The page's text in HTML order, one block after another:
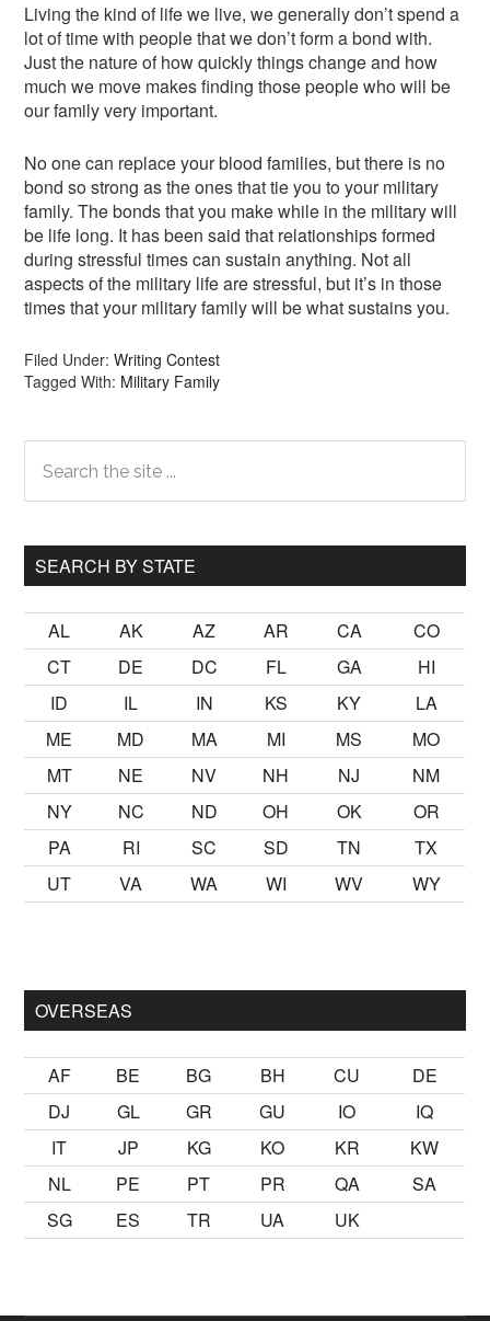
Living the kind of life we live, we generally don’t spend a
lot of time with people that we don’t form a bond with.
Just the nature of how quickly things change and how
much we move makes finding those people who will be
our family very important.
No one can replace your blood families, but there is no
bond so strong as the ones that tie you to your military
family. The bonds that you make while in the military will
be life long. It has been said that relationships formed
during stressful times can sustain anything. Not all
aspects of the military life are stressful, but it’s in those
times that your military family will be what sustains you.
Filed Under:Writing Contest
Tagged With: Military Family
Primary
Sidebar
the
site
SEARCH BY STATE
AL AK AZ AR CA
CO
CT
DE DC FL GA
HI
ID
IL IN KS KY
LA
ME
MD MA MI MS
MO
MT
NE NV NH NJ
NM
NY
NC ND OH OK
OR
PA
RI SC SD TN
TX
UT
VA WA WI WV WY
OVERSEAS
AF BE BG BH CU
DE
DJ
GL GR GU IO
IQ
IT
JP KG KO KR
KW
NL
PE PT PR QA
SA
SG
ES TR UA UK